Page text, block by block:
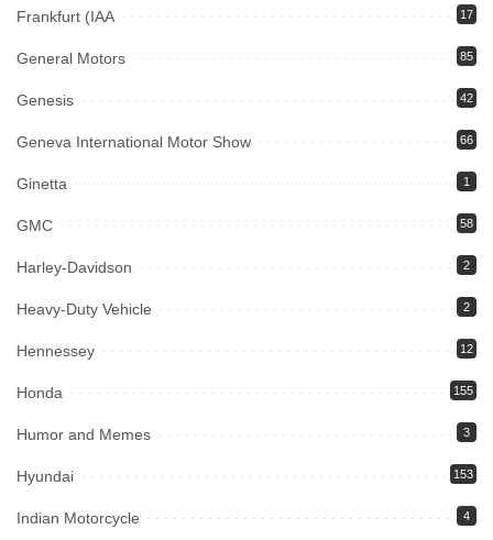
Frankfurt (IAA 17
General Motors 85
Genesis 42
Geneva International Motor Show 66
Ginetta 1
GMC 58
Harley-Davidson 2
Heavy-Duty Vehicle 2
Hennessey 12
Honda 155
Humor and Memes 3
Hyundai 153
Indian Motorcycle 4